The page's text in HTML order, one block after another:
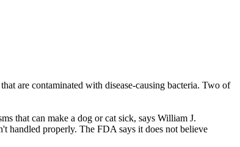
are contaminated with disease-causing bacteria. Two of
that can make a dog or cat sick, says William J.
handled properly. The FDA says it does not believe